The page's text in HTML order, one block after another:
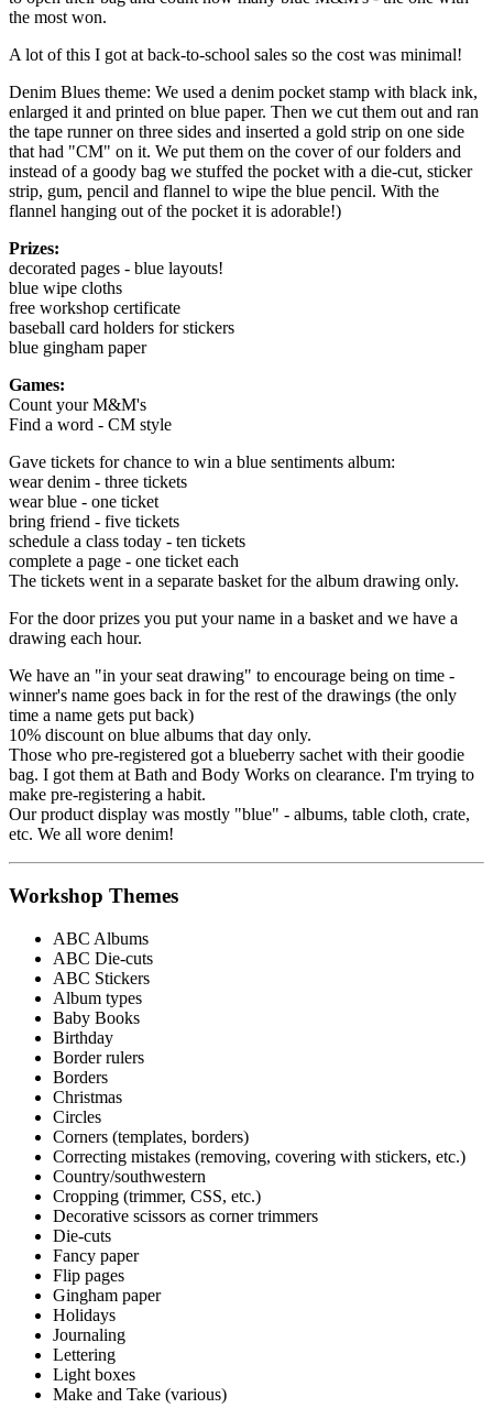
the most won.
A lot of this I got at back-to-school sales so the cost was minimal!
Denim Blues theme: We used a denim pocket stamp with black ink,
enlarged it and printed on blue paper. Then we cut them out and ran
the tape runner on three sides and inserted a gold strip on one side
that had "CM" on it. We put them on the cover of our folders and
instead of a goody bag we stuffed the pocket with a die-cut, sticker
strip, gum, pencil and flannel to wipe the blue pencil. With the
flannel hanging out of the pocket it is adorable!)
Prizes:
decorated pages - blue layouts!
blue wipe cloths
free workshop certificate
baseball card holders for stickers
blue gingham paper
Games:
Count your M&M's
Find a word - CM style
Gave tickets for chance to win a blue sentiments album:
wear denim - three tickets
wear blue - one ticket
bring friend - five tickets
schedule a class today - ten tickets
complete a page - one ticket each
The tickets went in a separate basket for the album drawing only.
For the door prizes you put your name in a basket and we have a
drawing each hour.
We have an "in your seat drawing" to encourage being on time -
winner's name goes back in for the rest of the drawings (the only
time a name gets put back)
10% discount on blue albums that day only.
Those who pre-registered got a blueberry sachet with their goodie
bag. I got them at Bath and Body Works on clearance. I'm trying to
make pre-registering a habit.
Our product display was mostly "blue" - albums, table cloth, crate,
etc. We all wore denim!
Workshop Themes
ABC Albums
ABC Die-cuts
ABC Stickers
Album types
Baby Books
Birthday
Border rulers
Borders
Christmas
Circles
Corners (templates, borders)
Correcting mistakes (removing, covering with stickers, etc.)
Country/southwestern
Cropping (trimmer, CSS, etc.)
Decorative scissors as corner trimmers
Die-cuts
Fancy paper
Flip pages
Gingham paper
Holidays
Journaling
Lettering
Light boxes
Make and Take (various)